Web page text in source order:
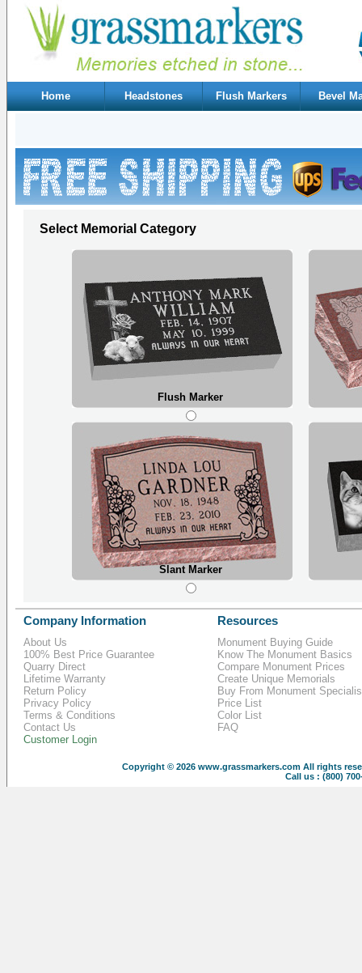
Home Headstones Flush Markers Bevel
Select Memorial Category
Flush Marker
Slant Marker
Company Information
About Us
100% Best Price Guarantee
Quarry Direct
Lifetime Warranty
Return Policy
Privacy Policy
Terms & Conditions
Contact Us
Customer Login
Resources
Monument Buying Guide
Know The Monument Basics
Compare Monument Prices
Create Unique Memorials
Buy From Monument
Price List
Color List
FAQ
Copyright © 2026 www.grassmarkers.com All rights
Call us : (800)